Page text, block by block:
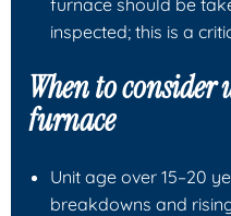
inspected; this is a
When to
furnace
Unit age over 15–20
breakdowns and